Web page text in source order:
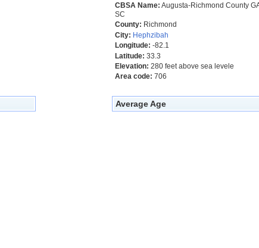
CBSA Name: Augusta-Richmond County
SC
County: Richmond
City: Hephzibah
Longitude: -82.1
Latitude: 33.3
Elevation: 280 feet above sea levele
Area code: 706
Average Age